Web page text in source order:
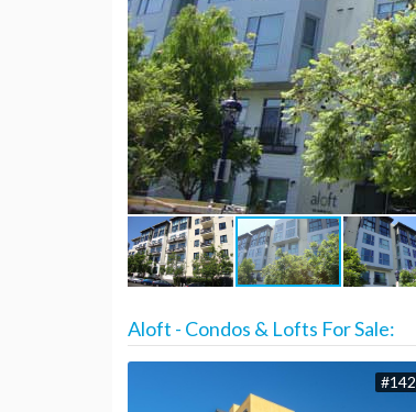
Aloft - Condos & Lofts For Sale:
#142